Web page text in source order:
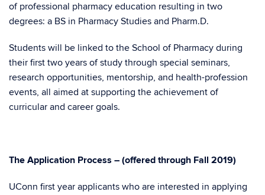
of professional pharmacy education resulting in two
degrees: a BS in Pharmacy Studies and Pharm.D.
Students will be linked to the School of Pharmacy during
their first two years of study through special seminars,
research opportunities, mentorship, and health-profession
events, all aimed at supporting the achievement of
curricular and career goals.
The Application Process – (offered through Fall 2019)
UConn first year applicants who are interested in applying